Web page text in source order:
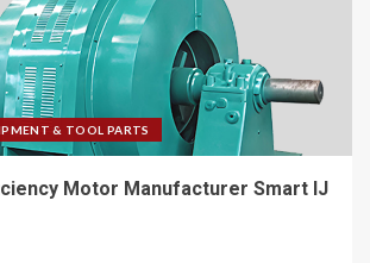
& TOOL PARTS
Motor Manufacturer Smart IJ